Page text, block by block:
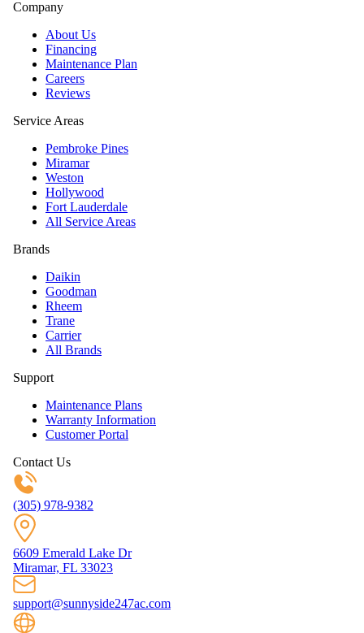
Company
About Us
Financing
Maintenance Plan
Careers
Reviews
Service Areas
Pembroke Pines
Miramar
Weston
Hollywood
Fort Lauderdale
All Service Areas
Brands
Daikin
Goodman
Rheem
Trane
Carrier
All Brands
Support
Maintenance Plans
Warranty Information
Customer Portal
Contact Us
(305) 978-9382
6609 Emerald Lake Dr
Miramar, FL 33023
support@sunnyside247ac.com